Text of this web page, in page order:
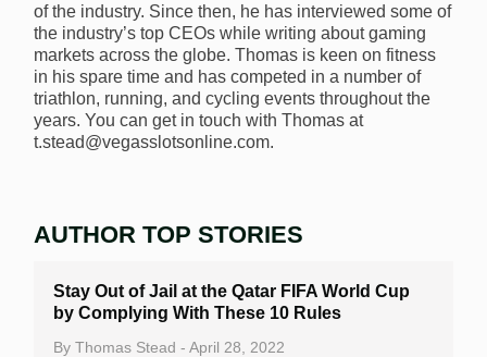
of the industry. Since then, he has interviewed some of
the industry’s top CEOs while writing about gaming
markets across the globe. Thomas is keen on fitness
in his spare time and has competed in a number of
triathlon, running, and cycling events throughout the
years. You can get in touch with Thomas at
t.stead@vegasslotsonline.com.
AUTHOR TOP STORIES
Stay Out of Jail at the Qatar FIFA World Cup
by Complying With These 10 Rules
By Thomas Stead - April 28, 2022